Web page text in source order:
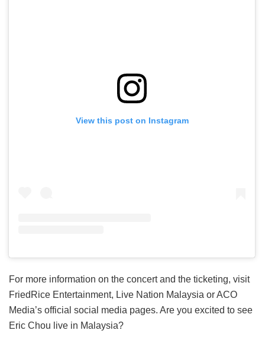
View this post on Instagram
For more information on the concert and the ticketing, visit
FriedRice Entertainment, Live Nation Malaysia or ACO
Media’s official social media pages. Are you excited to see
Eric Chou live in Malaysia?